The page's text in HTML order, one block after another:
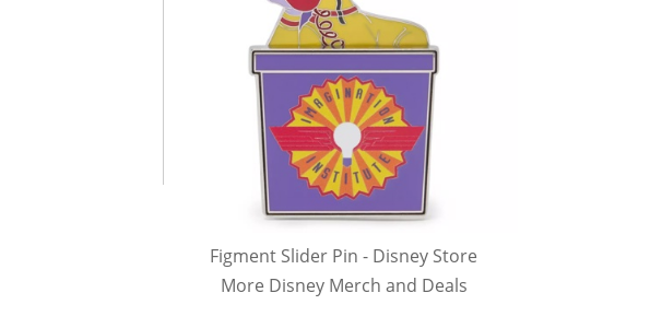
Figment Slider Pin - Disney Store
More Disney Merch and Deals